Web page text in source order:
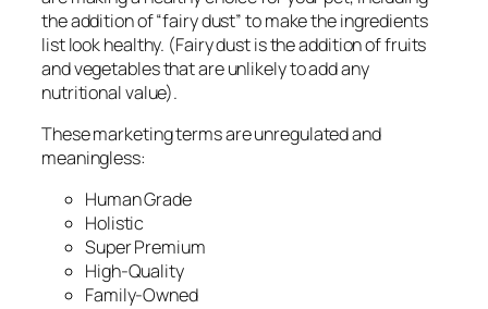
the addition of “fairy dust” to make the ingredients
list look healthy. (Fairy dust is the addition of fruits
and vegetables that are unlikely to add any
nutritional value).
These marketing terms are unregulated and
meaningless:
Human Grade
Holistic
Super Premium
High-Quality
Family-Owned